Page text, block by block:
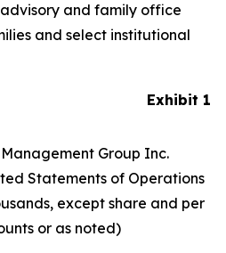
and family office
and select institutional
Exhibit 1
Group Inc.
Statements of Operations
except share and per
or as noted)